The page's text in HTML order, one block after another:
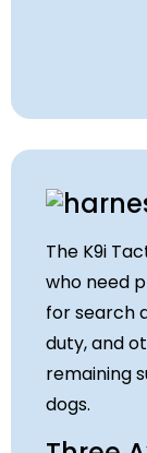
The K9i
who need
for search
duty, and
remaining
dogs.